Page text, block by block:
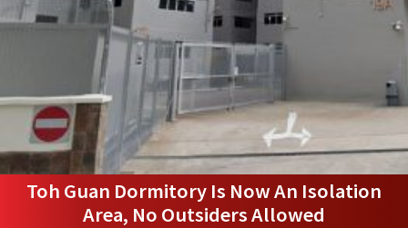
Toh Guan Dormitory Is Now An Isolation
Area, No Outsiders Allowed